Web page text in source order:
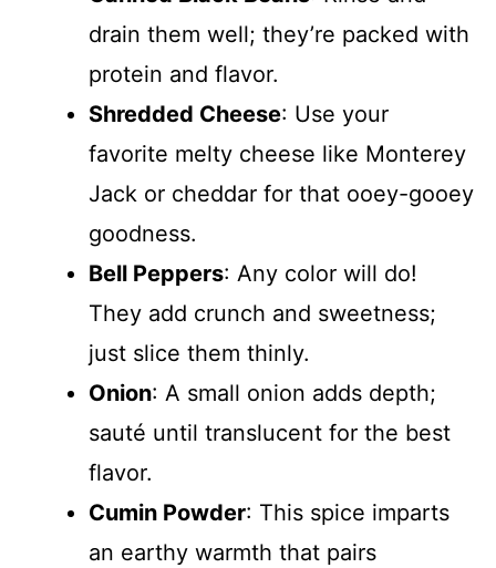
drain them well; they’re packed with
protein and flavor.
Shredded Cheese: Use your
favorite melty cheese like Monterey
Jack or cheddar for that ooey-gooey
goodness.
Bell Peppers: Any color will do!
They add crunch and sweetness;
just slice them thinly.
Onion: A small onion adds depth;
sauté until translucent for the best
flavor.
Cumin Powder: This spice imparts
an earthy warmth that pairs